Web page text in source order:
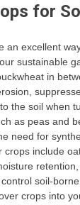
for
an excellent
sustainable
in
the soil when
as peas and
need for
crops include
soil-
crops into